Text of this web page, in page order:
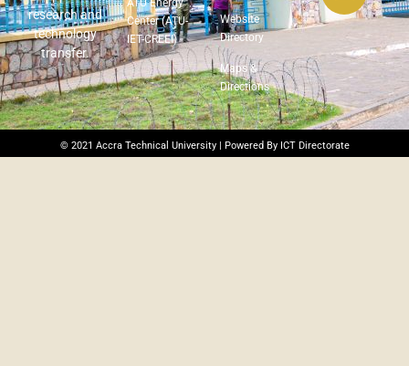
research and
technology
transfer.
ATU Energy
Center (ATU-
IET-CREEI)
Website
Directory
Maps &
Directions
© 2021 Accra Technical University | Powered By ICT Directorate